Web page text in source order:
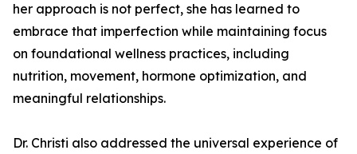
her approach is not perfect, she has learned to
embrace that imperfection while maintaining focus
on foundational wellness practices, including
nutrition, movement, hormone optimization, and
meaningful relationships.
Dr. Christi also addressed the universal experience of